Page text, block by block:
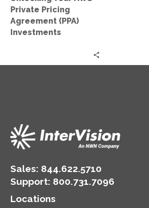
Private Pricing
Agreement (PPA)
Investments
Sales: 844.622.5710
Support: 800.731.7096
Locations